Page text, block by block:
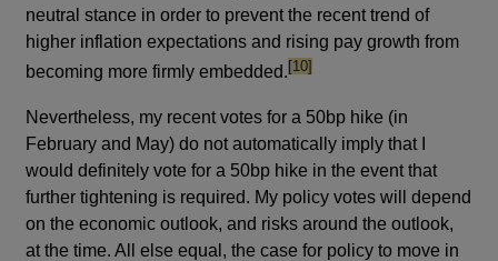
neutral stance in order to prevent the recent trend of
higher inflation expectations and rising pay growth from
becoming more firmly embedded.footnote
[10]
Nevertheless, my recent votes for a 50bp hike (in
February and May) do not automatically imply that I
would definitely vote for a 50bp hike in the event that
further tightening is required. My policy votes will depend
on the economic outlook, and risks around the outlook,
at the time. All else equal, the case for policy to move in